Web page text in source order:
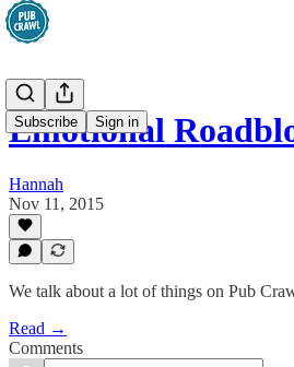
Subscribe Sign in
Emotional
Hannah
Nov 11, 2015
We talk about a lot of things on Pub
Read →
Comments